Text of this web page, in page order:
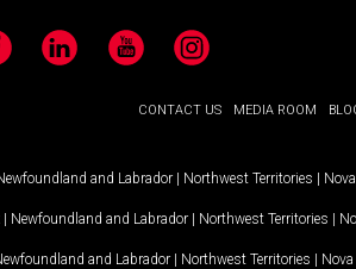
LinkedIn YouTubeInstagram
CONTACT US MEDIA ROOM
and Labrador | Northwest Territories |
| Newfoundland and Labrador | Northwest Territories |
and Labrador | Northwest Territories |